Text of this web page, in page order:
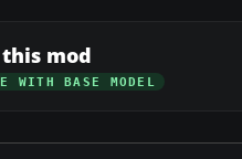
mod
WITH BASE MODEL